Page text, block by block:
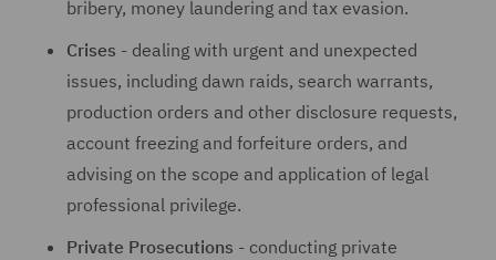
bribery, money laundering and tax evasion.
Crises - dealing with urgent and unexpected
issues, including dawn raids, search warrants,
production orders and other disclosure requests,
account freezing and forfeiture orders, and
advising on the scope and application of legal
professional privilege.
Private Prosecutions - conducting private